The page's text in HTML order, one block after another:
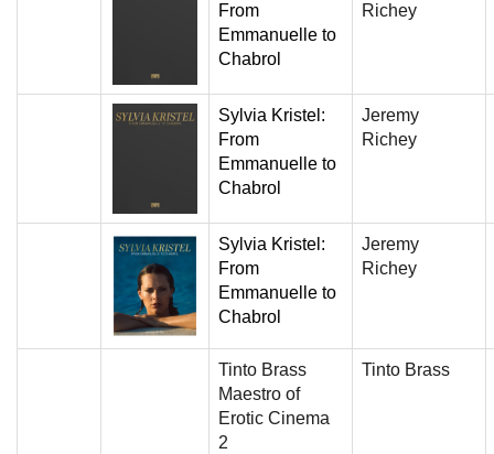
From
Emmanuelle to
Chabrol
Richey
Sylvia Kristel:
From
Emmanuelle to
Chabrol
Jeremy
Richey
Sylvia Kristel:
From
Emmanuelle to
Chabrol
Jeremy
Richey
Tinto Brass
Maestro of
Erotic Cinema
2
Tinto Brass